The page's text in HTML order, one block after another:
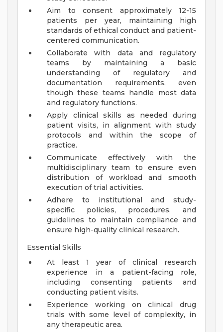
Aim to consent approximately 12-15
patients per year, maintaining high
standards of ethical conduct and patient-
centered communication.
Collaborate with data and regulatory
teams by maintaining a basic
understanding of regulatory and
documentation requirements, even
though these teams handle most data
and regulatory functions.
Apply clinical skills as needed during
patient visits, in alignment with study
protocols and within the scope of
practice.
Communicate effectively with the
multidisciplinary team to ensure even
distribution of workload and smooth
execution of trial activities.
Adhere to institutional and study-
specific policies, procedures, and
guidelines to maintain compliance and
ensure high-quality clinical research.
Essential Skills
At least 1 year of clinical research
experience in a patient-facing role,
including consenting patients and
conducting patient visits.
Experience working on clinical drug
trials with some level of complexity, in
any therapeutic area.